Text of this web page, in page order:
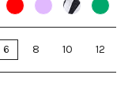
6 8 10 12